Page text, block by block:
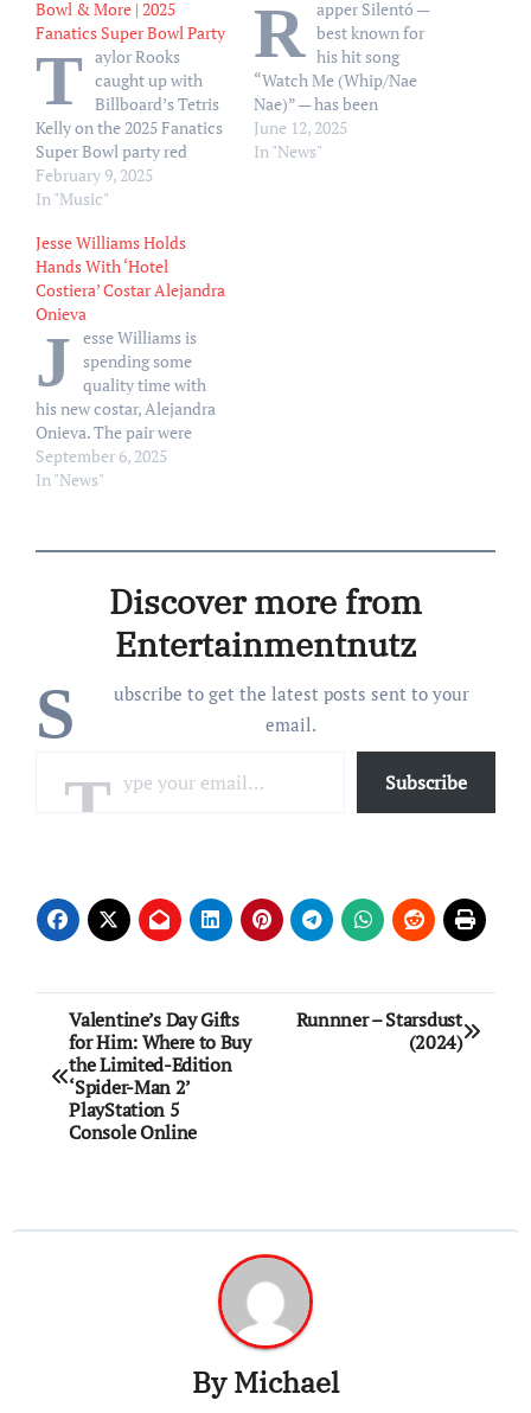
Bowl & More | 2025
Fanatics Super Bowl Party
T aylor Rooks
caught up with
Billboard’s Tetris
Kelly on the 2025 Fanatics
Super Bowl party red
carpet.
February 9, 2025
In "Music"
R apper Silentó —
best known for
his hit song
“Watch Me (Whip/Nae
Nae)” — has been
sentenced to 30 years in
prison for killing his
June 12, 2025
In "News"
Jesse Williams Holds
Hands With ‘Hotel
Costiera’ Costar Alejandra
Onieva
J esse Williams is
spending some
quality time with
his new costar, Alejandra
Onieva. The pair were
photographed on
Thursday, September 4,
Onieva, 33, were all smiles
walking through the city.
Williams and Onieva
sported coordinating
September 6, 2025
In "News"
Discover more from
Entertainmentnutz
S
ubscribe to get the latest posts sent to your
email.
Subscribe
Post
navigation
Valentine’s Day Gifts
for Him: Where to Buy
the Limited-Edition
‘Spider-Man 2’
PlayStation 5
Console Online
Runnner – Starsdust
(2024)
ByMichael